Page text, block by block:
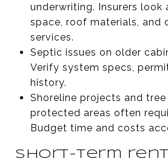
underwriting. Insurers look
space, roof materials, and
services.
Septic issues on older
Verify system specs,
history.
Shoreline projects and
protected areas often
Budget time and costs
Short-term